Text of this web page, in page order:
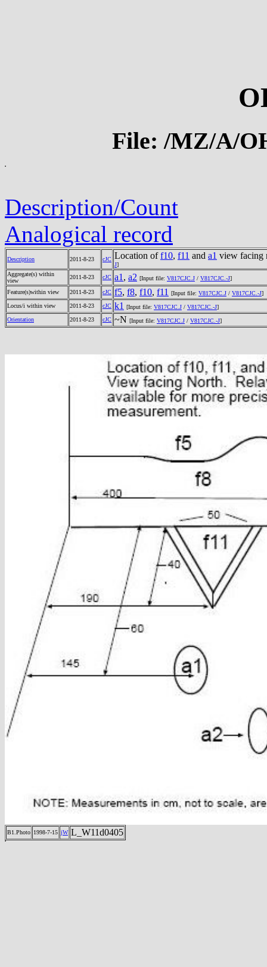
File: /MZ/A/
Description/Count
Analogical record
Description 2011-8-23 cJC Location off10, f11 and a1 view facing
J]
Aggregate(s) within
view
2011-8-23 cJC a1 , a2 [Input file: V817CJC.J / V817CJC.-J]
Feature(s)within view 2011-8-23 cJC f5, f8, f10, f11 [Input file: V817CJC.J / V817CJC.-J]
Locus/i within view
2011-8-23 cJC k1 [Input file: V817CJC.J / V817CJC.-J]
Orientation
2011-8-23 cJC ~N [Input file: V817CJC.J / V817CJC.-J]
B1.Photo 1998-7-15 jW L_W11d0405